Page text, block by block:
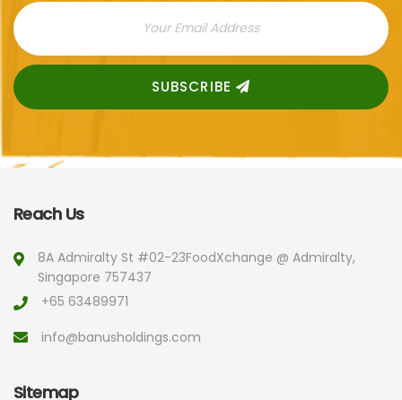
SUBSCRIBE
Reach Us
8A Admiralty St #02-23FoodXchange @ Admiralty,
Singapore 757437
+65 63489971
info@banusholdings.com
Sitemap